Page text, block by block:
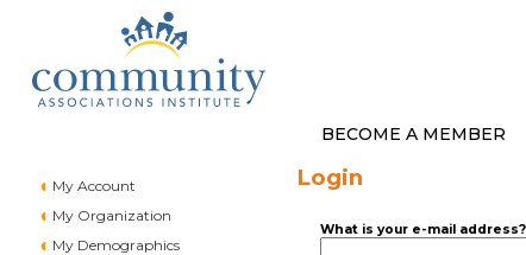
BECOME A MEMBER
My Account
My Organization
My Demographics
Login
What is your e-mail address?